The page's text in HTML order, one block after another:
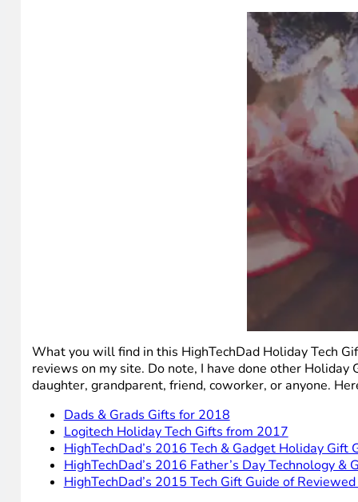
What you will find in this HighTechDad Holiday Tech
reviews on my site. Do note, I have done other
daughter, grandparent, friend, coworker, or anyone.
Dads & Grads Gifts for 2018
Logitech Holiday Tech Gifts from 2017
HighTechDad’s 2016 Tech & Gadget Holiday Gift
HighTechDad’s 2016 Father’s Day Technology &
HighTechDad’s 2015 Tech Gift Guide of